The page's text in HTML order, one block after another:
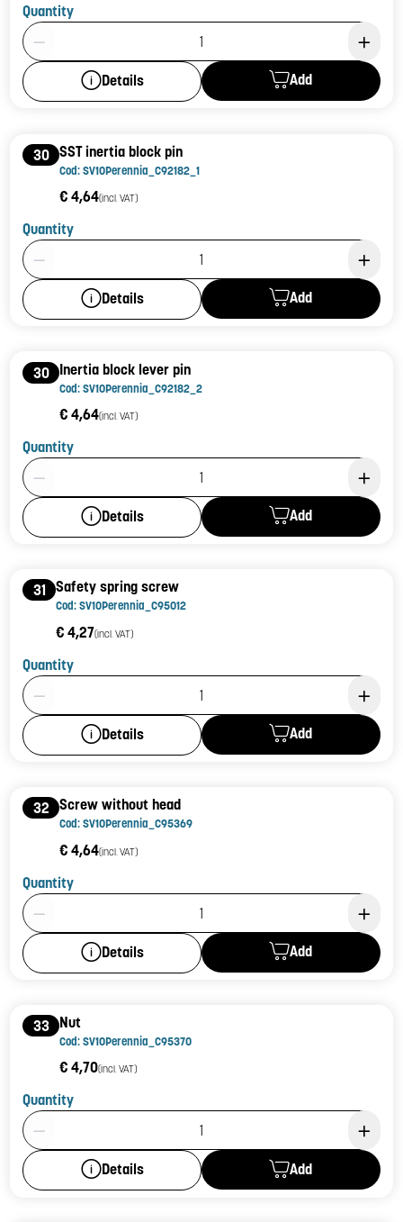
Quantity
Product Quantity: 1
Details Add
30 SST inertia block pin
Cod: SV10Perennia_C92182_1
€ 4,64(incl. VAT)
Quantity
Product Quantity: 1
Details Add
30 Inertia block lever pin
Cod: SV10Perennia_C92182_2
€ 4,64(incl. VAT)
Quantity
Product Quantity: 1
Details Add
31 Safety spring screw
Cod: SV10Perennia_C95012
€ 4,27(incl. VAT)
Quantity
Product Quantity: 1
Details Add
32 Screw without head
Cod: SV10Perennia_C95369
€ 4,64(incl. VAT)
Quantity
Product Quantity: 1
Details Add
33 Nut
Cod: SV10Perennia_C95370
€ 4,70(incl. VAT)
Quantity
Product Quantity: 1
Details Add